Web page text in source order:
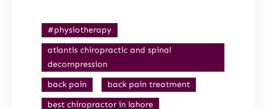
#physiotherapy
atlantis chiropractic and spinal
decompression
back pain
back pain treatment
best chiropractor in lahore